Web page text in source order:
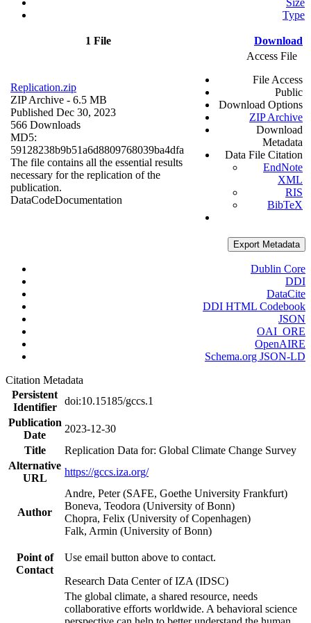
Size
Type
1 File Download
Replication.zip
ZIP Archive - 6.5 MB
Published Dec 30, 2023
566 Downloads
MD5:
59128238b9b51a6d8809768039ba4dfa
The file contains all the essential results
necessary for the replication of the
publication.
DataCodeDocumentation
Access File
File Access
Public
Download Options
ZIP Archive
Download
Metadata
Data File Citation
EndNote
XML
RIS
BibTeX
Export Metadata
Dublin Core
DDI
DataCite
DDI HTML Codebook
JSON
OAI_ORE
OpenAIRE
Schema.org JSON-LD
Citation Metadata
Persistent
Identifier
doi:10.15185/gccs.1
Publication
Date
2023-12-30
Title
Replication Data for: Global Climate Change Survey
Alternative
URL
https://gccs.iza.org/
Author
Andre, Peter (SAFE, Goethe University Frankfurt)
Boneva, Teodora (University of Bonn)
Chopra, Felix (University of Copenhagen)
Falk, Armin (University of Bonn)
Point of
Contact
Use email button above to contact.
Research Data Center of IZA (IDSC)
The global climate, a shared resource, needs
collaborative efforts worldwide. A behavioral science